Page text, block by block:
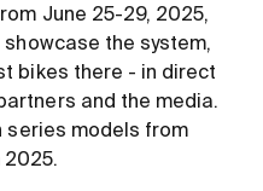
June 25-29, 2025,
showcase the system,
bikes there - in direct
and the media.
series models from
2025.